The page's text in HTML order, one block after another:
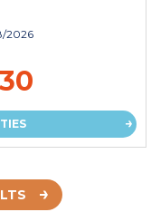
2026